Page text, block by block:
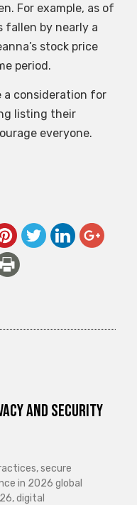
For example, as of
fallen by nearly a
stock price
period.
a consideration for
listing their
everyone.
and Security
secure
in 2026 global
digital